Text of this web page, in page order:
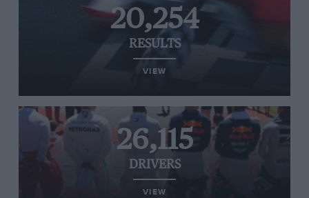
20,254
RESULTS
VIEW
26,115
DRIVERS
VIEW